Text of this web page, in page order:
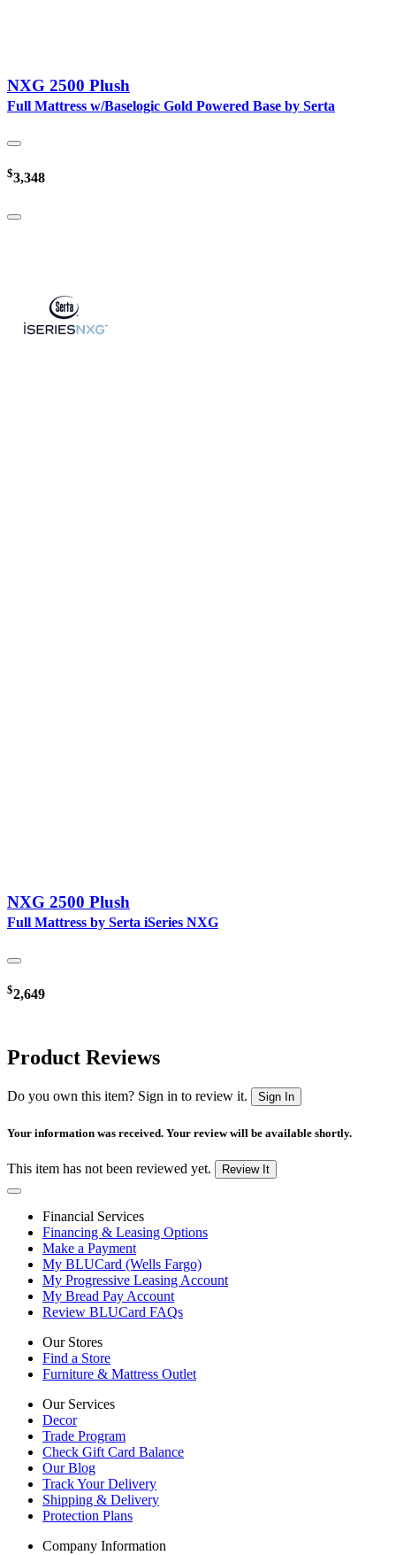
NXG 2500 Plush
Full Mattress w/Baselogic Gold Powered Base by Serta
$3,348
NXG 2500 Plush
Full Mattress by Serta iSeries NXG
$2,649
Product Reviews
Do you own this item? Sign in to review it. Sign In
Your information was received. Your review will be available shortly.
This item has not been reviewed yet. Review It
Financial Services
Financing & Leasing Options
Make a Payment
My BLUCard (Wells Fargo)
My Progressive Leasing Account
My Bread Pay Account
Review BLUCard FAQs
Our Stores
Find a Store
Furniture & Mattress Outlet
Our Services
Decor
Trade Program
Check Gift Card Balance
Our Blog
Track Your Delivery
Shipping & Delivery
Protection Plans
Company Information